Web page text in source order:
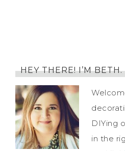
HEY THERE! I’M BETH.
DIYing
in the